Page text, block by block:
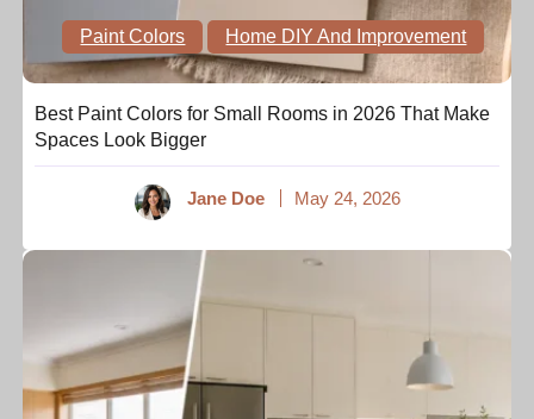
Paint Colors Home DIY And Improvement
Best Paint Colors for Small Rooms in 2026 That Make
Spaces Look Bigger
Jane Doe May 24, 2026